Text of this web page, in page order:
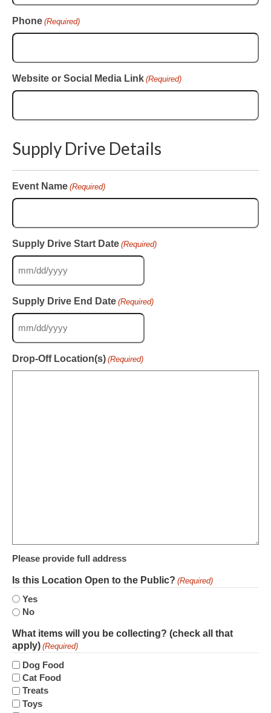
Phone (Required)
Website or Social Media Link (Required)
Supply Drive Details
Event Name (Required)
Supply Drive Start Date (Required)
MM
slash
DD
slash
Supply Drive End Date (Required)
MM
slash
DD
slash
Drop-Off Location(s) (Required)
Please provide full address
Is this Location Open to the Public? (Required)
Yes
No
What items will you be collecting? (check all that
apply) (Required)
Dog Food
Cat Food
Treats
Toys